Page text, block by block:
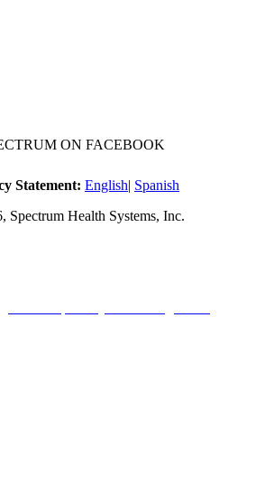
ON FACEBOOK
Statement: English| Spanish
Spectrum Health Systems, Inc.